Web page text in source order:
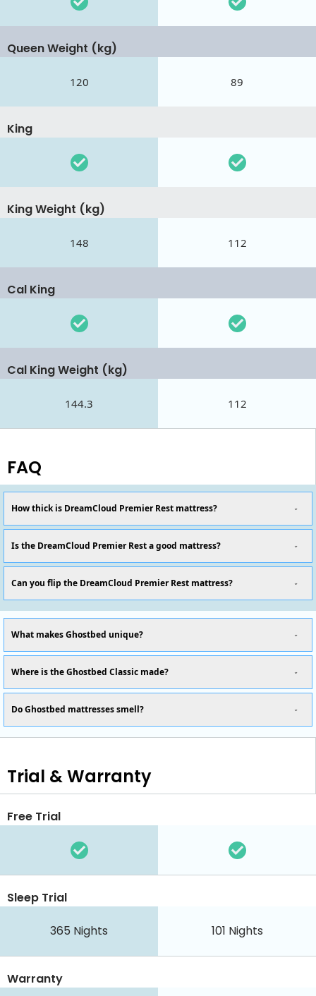
Queen Weight (kg)
120 89
King
King Weight (kg)
148 112
Cal King
Cal King Weight (kg)
144.3 112
FAQ
How thick is DreamCloud Premier Rest mattress?
Is the DreamCloud Premier Rest a good mattress?
Can you flip the DreamCloud Premier Rest mattress?
What makes Ghostbed unique?
Where is the Ghostbed Classic made?
Do Ghostbed mattresses smell?
Trial & Warranty
Free Trial
Sleep Trial
365 Nights 101 Nights
Warranty